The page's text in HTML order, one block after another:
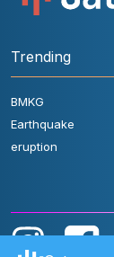
Trending
BMKG
Earthquake
eruption